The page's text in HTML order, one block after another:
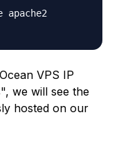
VPS IP
we will see the
hosted on our